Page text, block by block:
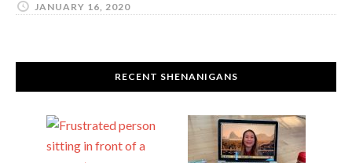
JANUARY 16, 2020
RECENT SHENANIGANS